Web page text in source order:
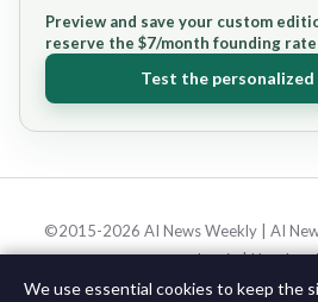
Preview and save your custom
reserve the $7/month founding rate
Test the
©2015-2026 AI News Weekly | AI
Log in|
We use essential cookies to keep the